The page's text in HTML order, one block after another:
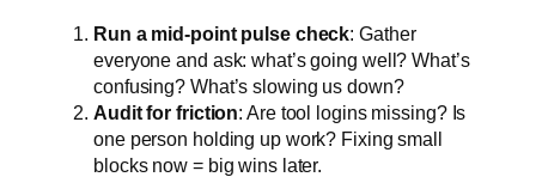
Run a mid-point pulse check: Gather
everyone and ask: what’s going well? What’s
confusing? What’s slowing us down?
Audit for friction: Are tool logins missing? Is
one person holding up work? Fixing small
blocks now = big wins later.